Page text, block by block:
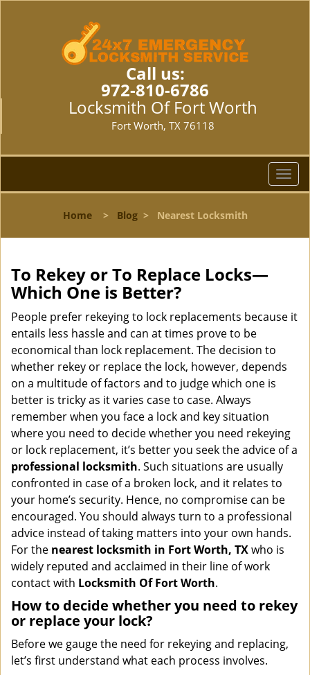
Call us:
972-810-6786
Locksmith Of Fort Worth
Fort Worth, TX 76118
T
o
l
i
i
Home> Blog> Nearest Locksmith
To Rekey or To Replace Locks—
Which One is Better?
People prefer rekeying to lock replacements because it
entails less hassle and can at times prove to be
economical than lock replacement. The decision to
whether rekey or replace the lock, however, depends
on a multitude of factors and to judge which one is
better is tricky as it varies case to case. Always
remember when you face a lock and key situation
where you need to decide whether you need rekeying
or lock replacement, it’s better you seek the advice of a
professional locksmith. Such situations are usually
confronted in case of a broken lock, and it relates to
your home’s security. Hence, no compromise can be
encouraged. You should always turn to a professional
advice instead of taking matters into your own hands.
For the nearest locksmith in Fort Worth, TXwho is
widely reputed and acclaimed in their line of work
contact with Locksmith Of Fort Worth.
How to decide whether you need to rekey
or replace your lock?
Before we gauge the need for rekeying and replacing,
let’s first understand what each process involves.